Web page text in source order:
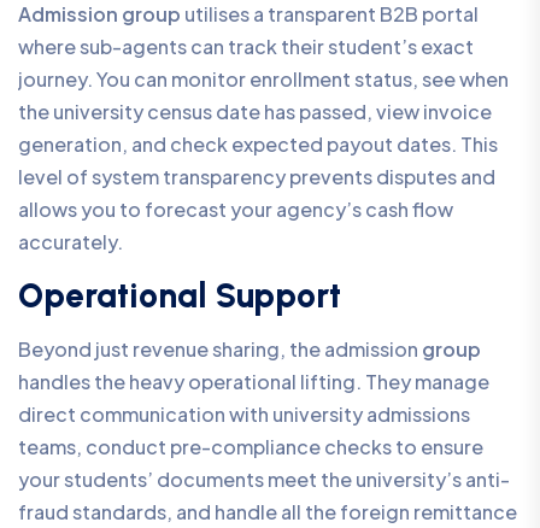
Admission group utilises a transparent B2B portal
where sub-agents can track their student’s exact
journey. You can monitor enrollment status, see when
the university census date has passed, view invoice
generation, and check expected payout dates. This
level of system transparency prevents disputes and
allows you to forecast your agency’s cash flow
accurately.
Operational Support
Beyond just revenue sharing, the admission group
handles the heavy operational lifting. They manage
direct communication with university admissions
teams, conduct pre-compliance checks to ensure
your students’ documents meet the university’s anti-
fraud standards, and handle all the foreign remittance